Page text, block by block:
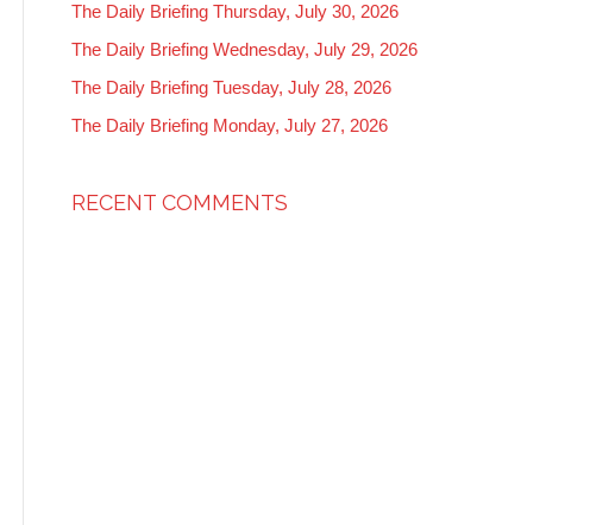
The Daily Briefing Thursday, July 30, 2026
The Daily Briefing Wednesday, July 29, 2026
The Daily Briefing Tuesday, July 28, 2026
The Daily Briefing Monday, July 27, 2026
RECENT COMMENTS